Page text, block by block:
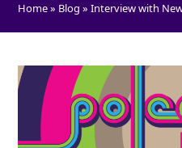
Home» Blog »Interview with